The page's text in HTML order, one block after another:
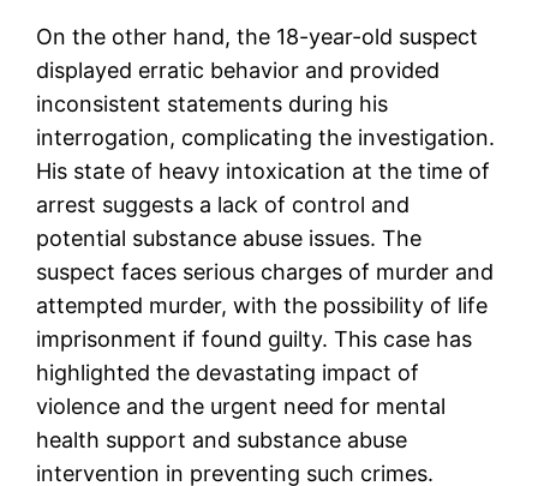
On the other hand, the 18-year-old suspect
displayed erratic behavior and provided
inconsistent statements during his
interrogation, complicating the investigation.
His state of heavy intoxication at the time of
arrest suggests a lack of control and
potential substance abuse issues. The
suspect faces serious charges of murder and
attempted murder, with the possibility of life
imprisonment if found guilty. This case has
highlighted the devastating impact of
violence and the urgent need for mental
health support and substance abuse
intervention in preventing such crimes​.